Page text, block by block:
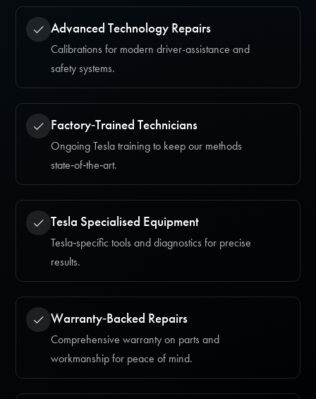
Advanced Technology Repairs
Calibrations for modern driver-assistance and
safety systems.
Factory‑Trained Technicians
Ongoing Tesla training to keep our methods
state‑of‑the‑art.
Tesla Specialised Equipment
Tesla‑specific tools and diagnostics for precise
results.
Warranty‑Backed Repairs
Comprehensive warranty on parts and
workmanship for peace of mind.